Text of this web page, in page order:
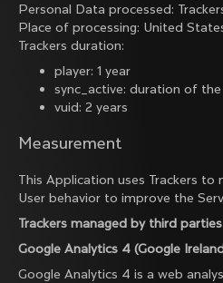
Personal Data processed:
Place of processing: United
Trackers duration:
player: 1 year
sync_active: duration of the
vuid: 2 years
Measurement
This Application uses Trackers
User behavior to improve the
Trackers managed by third parties
Google Analytics 4 (Google
Google Analytics 4 is a web